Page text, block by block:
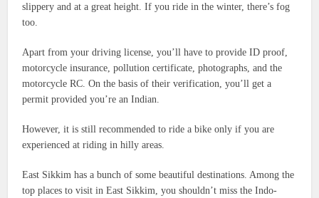
slippery and at a great height. If you ride in the winter, there’s fog
too.
Apart from your driving license, you’ll have to provide ID proof,
motorcycle insurance, pollution certificate, photographs, and the
motorcycle RC. On the basis of their verification, you’ll get a
permit provided you’re an Indian.
However, it is still recommended to ride a bike only if you are
experienced at riding in hilly areas.
East Sikkim has a bunch of some beautiful destinations. Among the
top places to visit in East Sikkim, you shouldn’t miss the Indo-